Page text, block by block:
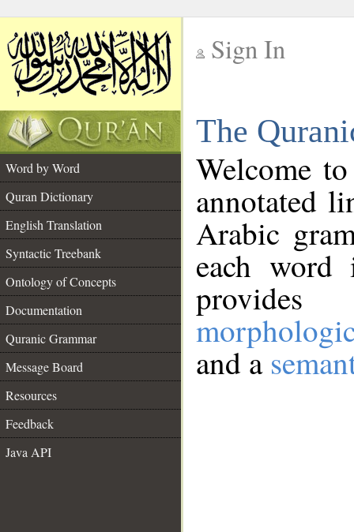
Sign In
The
Word by Word
Quran Dictionary
English Translation
Syntactic Treebank
Ontology of Concepts
Documentation
Quranic Grammar
Message Board
Resources
Feedback
Java API
Welcome
annotated
Arabic
each
and a